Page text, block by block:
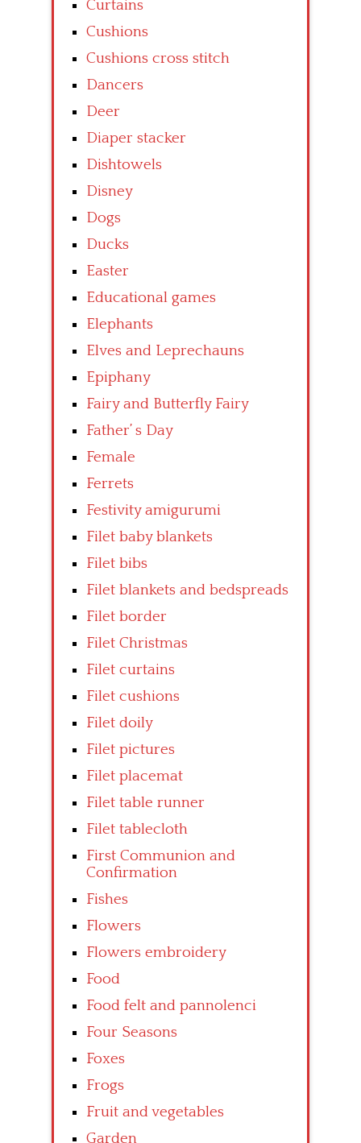
Curtains
Cushions
Cushions cross stitch
Dancers
Deer
Diaper stacker
Dishtowels
Disney
Dogs
Ducks
Easter
Educational games
Elephants
Elves and Leprechauns
Epiphany
Fairy and Butterfly Fairy
Father’ s Day
Female
Ferrets
Festivity amigurumi
Filet baby blankets
Filet bibs
Filet blankets and bedspreads
Filet border
Filet Christmas
Filet curtains
Filet cushions
Filet doily
Filet pictures
Filet placemat
Filet table runner
Filet tablecloth
First Communion and
Confirmation
Fishes
Flowers
Flowers embroidery
Food
Food felt and pannolenci
Four Seasons
Foxes
Frogs
Fruit and vegetables
Garden